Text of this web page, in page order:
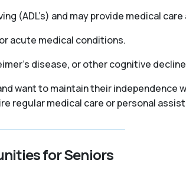
(ADL’s) and may provide medical care
acute medical conditions.
disease, or other cognitive
want to maintain their independence
regular medical care or personal
for Seniors